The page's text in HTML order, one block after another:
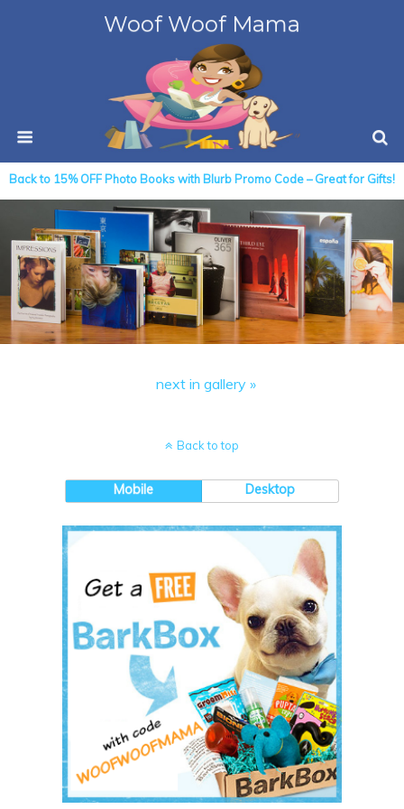
Woof Woof Mama
Back to 15% OFF Photo Books with Blurb Promo Code – Great for Gifts!
next in gallery »
Back to top
Mobile Desktop